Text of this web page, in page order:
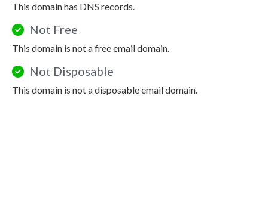
This domain has DNS records.
Not Free
This domain is not a free email domain.
Not Disposable
This domain is not a disposable email domain.